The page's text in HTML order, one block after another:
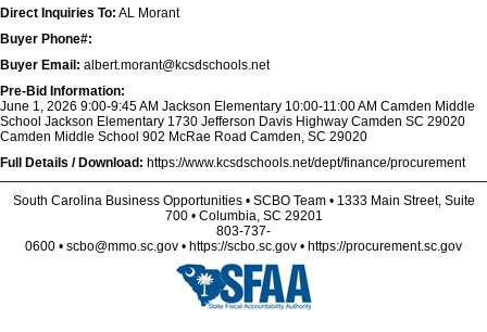
Direct Inquiries To: AL Morant
Buyer Phone#:
Buyer Email: albert.morant@kcsdschools.net
Pre-Bid Information:
June 1, 2026 9:00-9:45 AM Jackson Elementary 10:00-11:00 AM Camden Middle
School Jackson Elementary 1730 Jefferson Davis Highway Camden SC 29020
Camden Middle School 902 McRae Road Camden, SC 29020
Full Details / Download: https://www.kcsdschools.net/dept/finance/procurement
South Carolina Business Opportunities • SCBO Team • 1333 Main Street, Suite
700 • Columbia, SC 29201
803-737-
0600 • scbo@mmo.sc.gov • https://scbo.sc.gov • https://procurement.sc.gov